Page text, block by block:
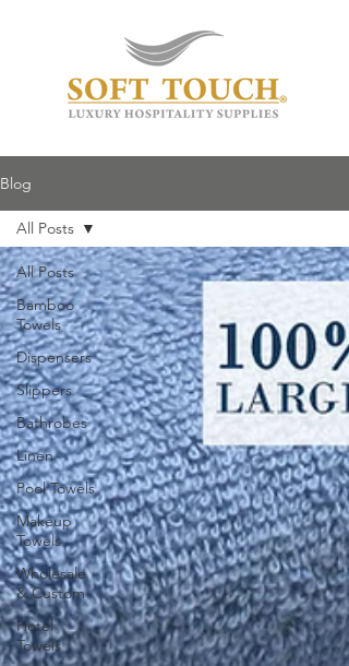
Blog
All Posts
Bamboo
Towels
Dispensers
Slippers
Bathrobes
Linen
Pool Towels
Makeup
Towels
Wholesale
& Custom
Hotel
Towels
All Posts